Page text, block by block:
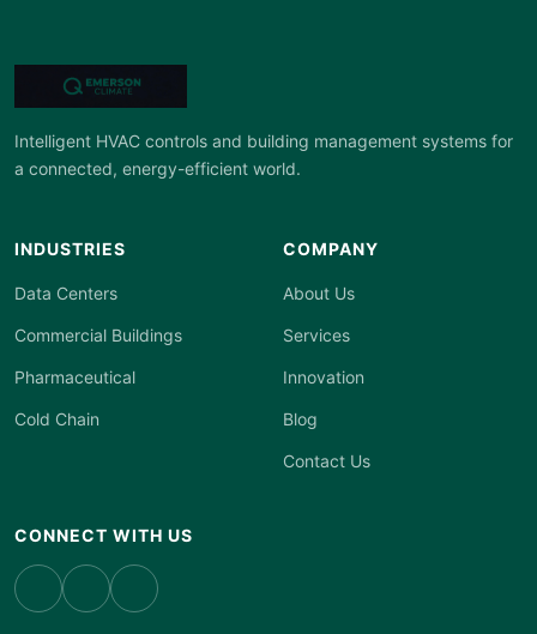
Intelligent HVAC controls and building management systems for
a connected, energy-efficient world.
INDUSTRIES
Data Centers
Commercial Buildings
Pharmaceutical
Cold Chain
COMPANY
About Us
Services
Innovation
Blog
Contact Us
CONNECT WITH US